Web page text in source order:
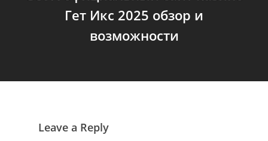
Гет Икс 2025 обзор и
возможности
Leave a Reply